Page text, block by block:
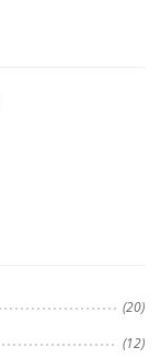
(20)
(12)